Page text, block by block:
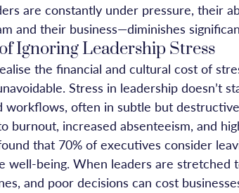
are constantly under pressure, their
and their business—diminishes
Ignoring Leadership Stress
the financial and cultural cost of
Stress in leadership doesn’t
workflows, often in subtle but
burnout, increased absenteeism, and
that 70% of executives consider
well-being. When leaders are stretched
and poor decisions can cost